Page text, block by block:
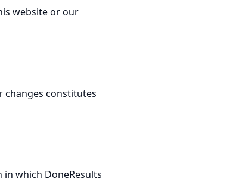
website or our
changes constitutes
which DoneResults